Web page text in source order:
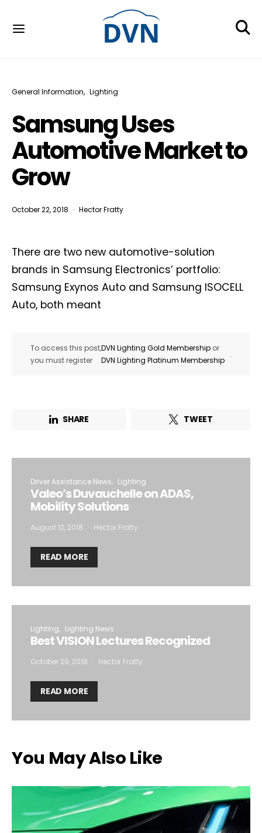
General Information Lighting
Samsung Uses
Automotive Market to
Grow
October 22, 2018 Hector Fratty
There are two new automotive-solution
brands in Samsung Electronics’ portfolio:
Samsung Exynos Auto and Samsung ISOCELL
Auto, both meant
To access this post,
you must register
DVN Lighting Gold Membership or
DVN Lighting Platinum Membership
.
SHARE TWEET
Driver Assistance News Lighting
Valeo’s Duvauchelle on ADAS,
Mobility Solutions
August 12, 2018 Hector Fratty
READ MORE
Lighting Lighting News
Best VISION Lectures Recognized
October 29, 2018 Hector Fratty
READ MORE
You May Also Like